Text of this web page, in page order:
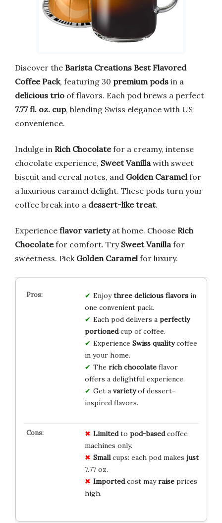
Discover the Barista Creations Best Flavored
Coffee Pack, featuring 30 premium pods in a
delicious trio of flavors. Each pod brews a perfect
7.77 fl. oz. cup, blending Swiss elegance with US
convenience.
Indulge in Rich Chocolatefor a creamy, intense
chocolate experience, Sweet Vanilla with sweet
biscuit and cereal notes, and Golden Caramel for
a luxurious caramel delight. These pods turn your
coffee break into a dessert-like treat.
Experience flavor varietyat home. Choose Rich
Chocolatefor comfort. Try Sweet Vanilla for
sweetness. Pick Golden Caramel for luxury.
Enjoythree delicious flavorsin
one convenient pack.
Each pod delivers a perfectly
portionedcup of coffee.
Experience Swiss qualitycoffee
in your home.
The rich chocolateflavor
offers a delightful experience.
Get a varietyof dessert-
inspired flavors.
Limitedto pod-basedcoffee
machines only.
Smallcups: each pod makes just
7.77 oz.
Importedcost mayraiseprices
high.